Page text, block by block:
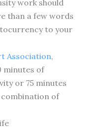
work should
than a few words
to your
Association,
minutes of
or 75 minutes
of